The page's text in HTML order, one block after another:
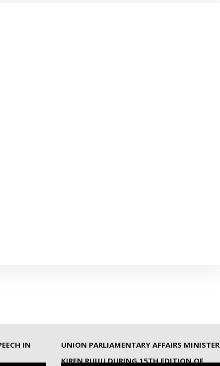
IN
UNION PARLIAMENTARY AFFAIRS MINISTER
KIREN RIJIJU DURING 15TH EDITION OF